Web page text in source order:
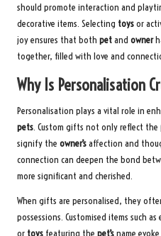
should promote interaction and
decorative items. Selecting toysor
joy ensures that both petand owner
together, filled with love and
Why Is Personalisation
Personalisation plays a vital role in
pets. Custom gifts not only reflect the
signify the owner’saffection and
connection can deepen the bond
more significant and cherished.
When gifts are personalised, they
possessions. Customised items such
or toys featuring the pet’sname